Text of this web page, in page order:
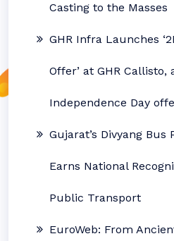
Casting to the Masses
GHR Infra Launches
Offer’ at GHR Callisto,
Independence Day
Gujarat’s Divyang Bus
Earns National
Public Transport
EuroWeb: From